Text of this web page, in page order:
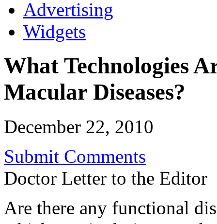
Advertising
Widgets
What Technologies
Macular Diseases?
December 22, 2010
Submit Comments
Doctor Letter to the Editor
Are there any functional